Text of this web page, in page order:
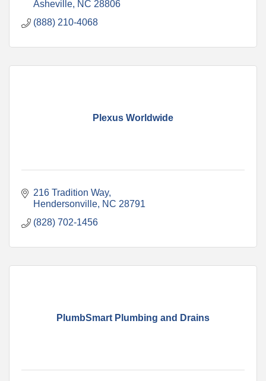
Asheville NC 28806
(888) 210-4068
Plexus Worldwide
216 Tradition Way
Hendersonville NC 28791
(828) 702-1456
PlumbSmart Plumbing and Drains